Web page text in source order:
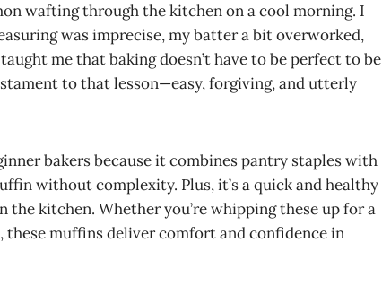
wafting through the kitchen on a cool morning. I
was imprecise, my batter a bit overworked,
me that baking doesn’t have to be perfect to be
to that lesson—easy, forgiving, and utterly
bakers because it combines pantry staples with
without complexity. Plus, it’s a quick and healthy
kitchen. Whether you’re whipping these up for a
muffins deliver comfort and confidence in